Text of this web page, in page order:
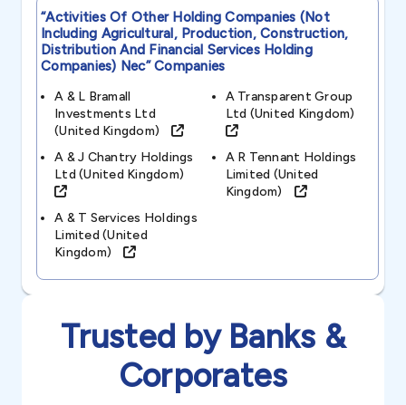
“activities Of Other Holding Companies (not
Including Agricultural, Production, Construction,
Distribution And Financial Services Holding
Companies) Nec”Companies
A & L Bramall
Investments Ltd
(united Kingdom)
A Transparent Group
Ltd (united Kingdom)
A & J Chantry Holdings
Ltd (united Kingdom)
A R Tennant Holdings
Limited (united
Kingdom)
A & T Services Holdings
Limited (united
Kingdom)
Trusted by Banks &
Corporates